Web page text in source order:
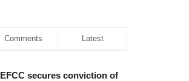
Comments Latest
EFCC secures conviction of